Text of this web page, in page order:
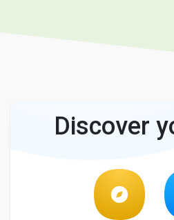
Discover